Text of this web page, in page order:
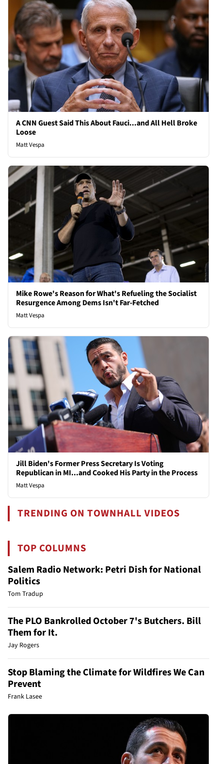
A CNN Guest Said This About Fauci...and All Hell Broke
Loose
Matt Vespa
Mike Rowe's Reason for What's Refueling the Socialist
Resurgence Among Dems Isn't Far-Fetched
Matt Vespa
Jill Biden's Former Press Secretary Is Voting
Republican in MI...and Cooked His Party in the Process
Matt Vespa
TRENDING ON TOWNHALL VIDEOS
TOP COLUMNS
Salem Radio Network: Petri Dish for National
Politics
Tom Tradup
The PLO Bankrolled October 7's Butchers. Bill
Them for It.
Jay Rogers
Stop Blaming the Climate for Wildfires We Can
Prevent
Frank Lasee